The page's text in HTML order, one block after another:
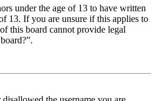
under the age of 13 to have written
13. If you are unsure if this applies to
this board cannot provide legal